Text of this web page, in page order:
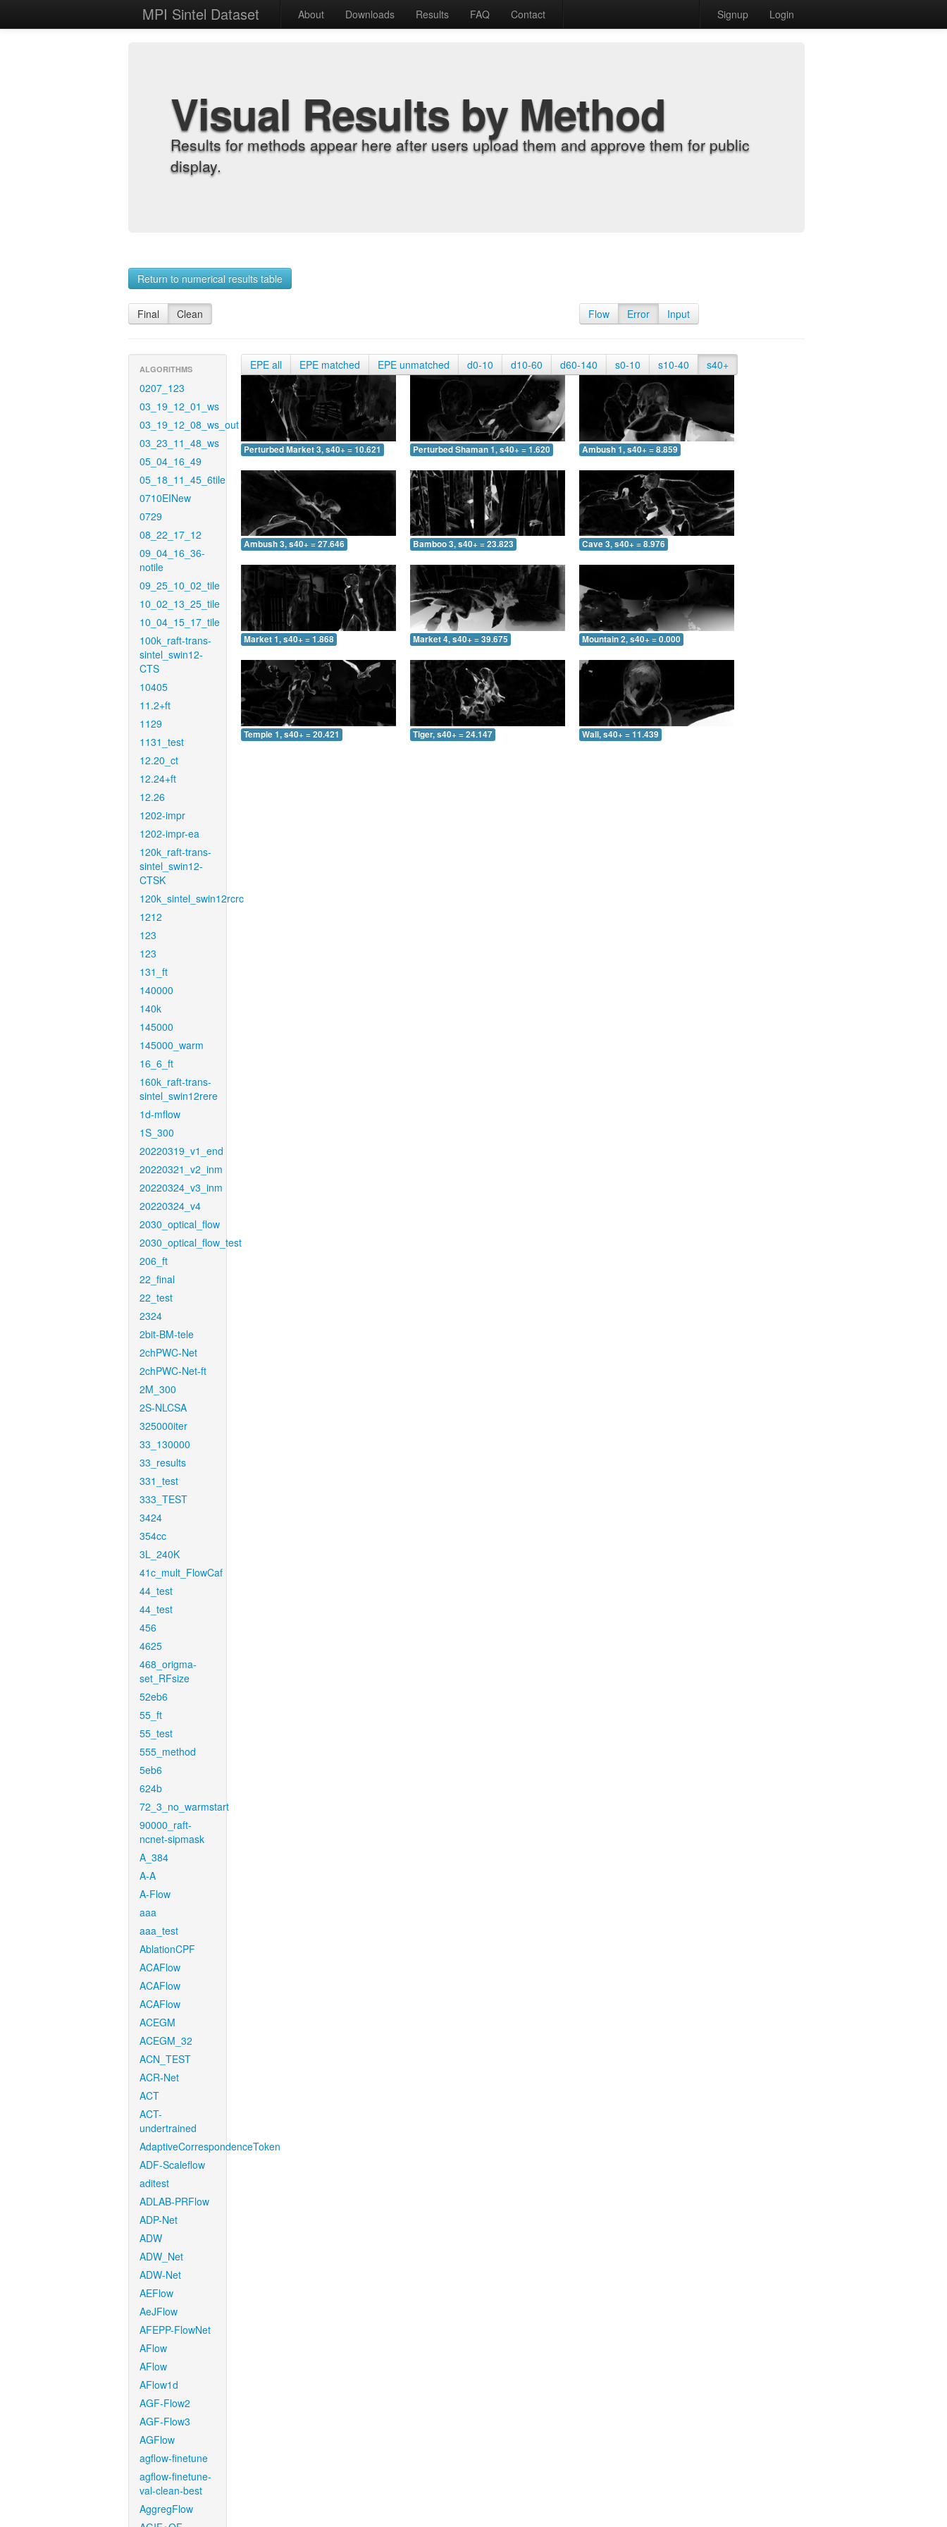
MPI Sintel Dataset About Downloads Results FAQ Contact Signup Login
Visual Results by Method
Results for methods appear here after users upload them and approve them for public
display.
Return to numerical results table
Final Clean Flow Error Input
ALGORITHMS
0207_123
03_19_12_01_ws
03_19_12_08_ws_out
03_23_11_48_ws
05_04_16_49
05_18_11_45_6tile
0710EINew
0729
08_22_17_12
09_04_16_36-
notile
09_25_10_02_tile
10_02_13_25_tile
10_04_15_17_tile
100k_raft-trans-
sintel_swin12-
CTS
10405
11.2+ft
1129
1131_test
12.20_ct
12.24+ft
12.26
1202-impr
1202-impr-ea
120k_raft-trans-
sintel_swin12-
CTSK
120k_sintel_swin12rcrc
1212
123
123
131_ft
140000
140k
145000
145000_warm
16_6_ft
160k_raft-trans-
sintel_swin12rere
1d-mflow
1S_300
20220319_v1_end
20220321_v2_inm
20220324_v3_inm
20220324_v4
2030_optical_flow
2030_optical_flow_test
206_ft
22_final
22_test
2324
2bit-BM-tele
2chPWC-Net
2chPWC-Net-ft
2M_300
2S-NLCSA
325000iter
33_130000
33_results
331_test
333_TEST
3424
354cc
3L_240K
41c_mult_FlowCaf
44_test
44_test
456
4625
468_origma-
set_RFsize
52eb6
55_ft
55_test
555_method
5eb6
624b
72_3_no_warmstart
90000_raft-
ncnet-sipmask
A_384
A-A
A-Flow
aaa
aaa_test
AblationCPF
ACAFlow
ACAFlow
ACAFlow
ACEGM
ACEGM_32
ACN_TEST
ACR-Net
ACT
ACT-
undertrained
AdaptiveCorrespondenceToken
ADF-Scaleflow
aditest
ADLAB-PRFlow
ADP-Net
ADW
ADW_Net
ADW-Net
AEFlow
AeJFlow
AFEPP-FlowNet
AFlow
AFlow
AFlow1d
AGF-Flow2
AGF-Flow3
AGFlow
agflow-finetune
agflow-finetune-
val-clean-best
AggregFlow
EPE all EPE matched EPE unmatched d0-10 d10-60 d60-140 s0-10 s10-40 s40+
Perturbed Market 3, s40+ = 10.621 Perturbed Shaman 1, s40+ = 1.620 Ambush 1, s40+ = 8.859
Ambush 3, s40+ = 27.646 Bamboo 3, s40+ = 23.823 Cave 3, s40+ = 8.976
Market 1, s40+ = 1.868 Market 4, s40+ = 39.675 Mountain 2, s40+ = 0.000
Temple 1, s40+ = 20.421 Tiger, s40+ = 24.147 Wall, s40+ = 11.439